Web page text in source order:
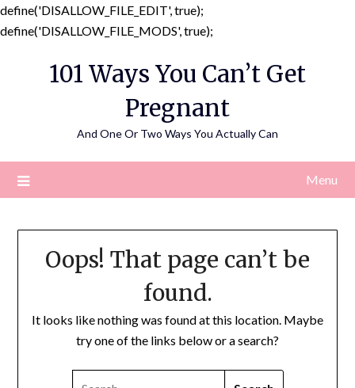
define('DISALLOW_FILE_EDIT', true);
define('DISALLOW_FILE_MODS', true);
content
101 Ways You Can’t Get
Pregnant
And One Or Two Ways You Actually Can
Menu
Oops! That page can’t be
found.
It looks like nothing was found at this location. Maybe
try one of the links below or a search?